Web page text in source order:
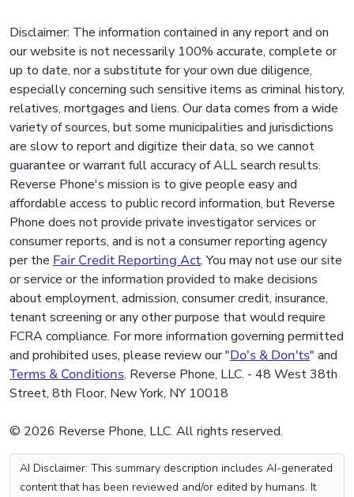
Disclaimer: The information contained in any report and on
our website is not necessarily 100% accurate, complete or
up to date, nor a substitute for your own due diligence,
especially concerning such sensitive items as criminal history,
relatives, mortgages and liens. Our data comes from a wide
variety of sources, but some municipalities and jurisdictions
are slow to report and digitize their data, so we cannot
guarantee or warrant full accuracy of ALL search results.
Reverse Phone's mission is to give people easy and
affordable access to public record information, but Reverse
Phone does not provide private investigator services or
consumer reports, and is not a consumer reporting agency
per the Fair Credit Reporting Act. You may not use our site
or service or the information provided to make decisions
about employment, admission, consumer credit, insurance,
tenant screening or any other purpose that would require
FCRA compliance. For more information governing permitted
and prohibited uses, please review our "Do's & Don'ts" and
Terms & Conditions. Reverse Phone, LLC. - 48 West 38th
Street, 8th Floor, New York, NY 10018
© 2026 Reverse Phone, LLC. All rights reserved.
AI Disclaimer: This summary description includes AI-generated
content that has been reviewed and/or edited by humans. It